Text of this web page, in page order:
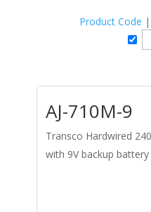
Product Code
AJ-710M-9
Transco Hardwired
with 9V backup battery